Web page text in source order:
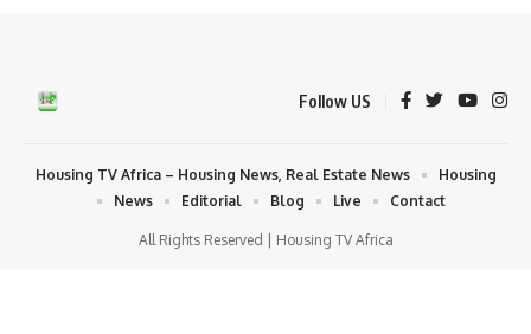
Follow US
All Rights Reserved | Housing TV Africa
Housing TV Africa – Housing News, Real Estate News
Housing
News
Editorial Blog Live Contact